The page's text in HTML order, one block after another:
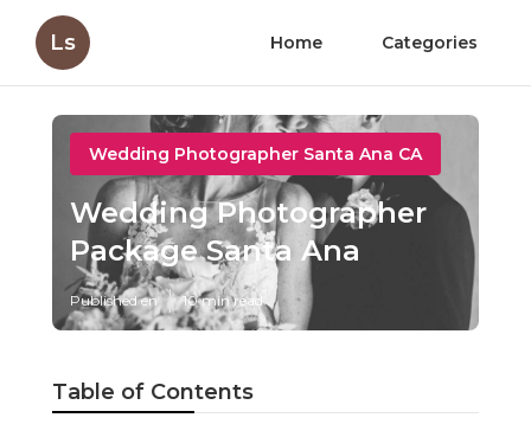
Ls Home Categories
Wedding Photographer Santa Ana CA
Wedding Photographer
Package Santa Ana
Published en 10 min read
Table of Contents